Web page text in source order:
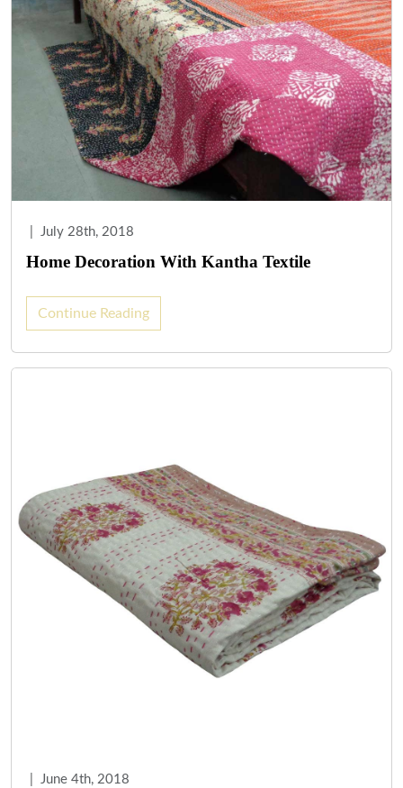
July 28th, 2018
Home Decoration With Kantha Textile
Continue Reading
June 4th, 2018